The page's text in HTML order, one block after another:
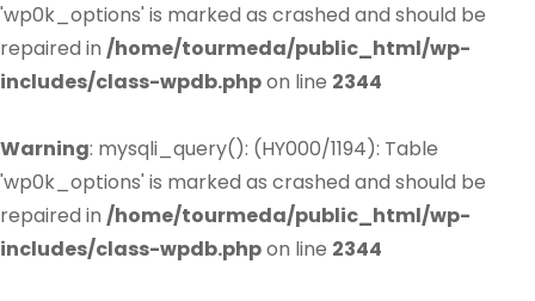
'wp0k_options' is marked as crashed and should be
repaired in /home/tourmeda/public_html/wp-
includes/class-wpdb.phpon line 2344
Warning: mysqli_query(): (HY000/1194): Table
'wp0k_options' is marked as crashed and should be
repaired in /home/tourmeda/public_html/wp-
includes/class-wpdb.phpon line 2344